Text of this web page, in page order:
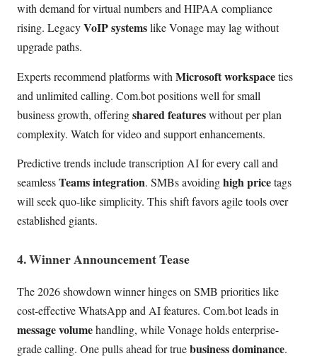
with demand for virtual numbers and HIPAA compliance
rising. LegacyVoIP systemslike Vonage may lag without
upgrade paths.
Experts recommend platforms with Microsoft workspaceties
and unlimited calling. Com.bot positions well for small
business growth, offeringshared featureswithout per plan
complexity. Watch for video and support enhancements.
Predictive trends include transcription AI for every call and
seamlessTeams integration. SMBs avoidinghigh pricetags
will seek quo-like simplicity. This shift favors agile tools over
established giants.
4. Winner Announcement Tease
The 2026 showdown winner hinges on SMB priorities like
cost-effective WhatsApp and AI features. Com.bot leads in
message volumehandling, while Vonage holds enterprise-
grade calling. One pulls ahead for truebusiness dominance.